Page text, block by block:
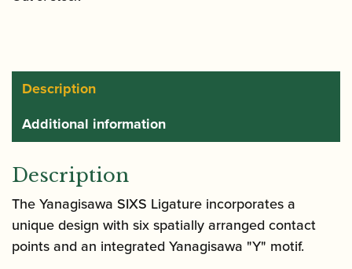
Description
Additional information
Description
The Yanagisawa SIXS Ligature incorporates a
unique design with six spatially arranged contact
points and an integrated Yanagisawa "Y" motif.